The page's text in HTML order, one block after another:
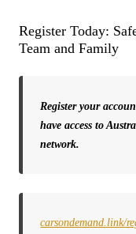
Register Today:
Team and Family
Register your
have access to
network.
carsondemand.link/